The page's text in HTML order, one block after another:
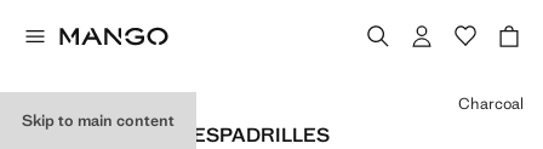
Skip to main content
LACE-UP COTTON ESPADRILLES
Select a colour
Charcoal